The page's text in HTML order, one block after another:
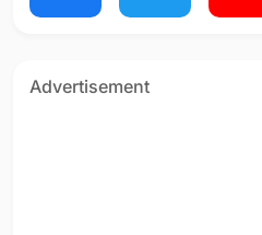
Advertisement